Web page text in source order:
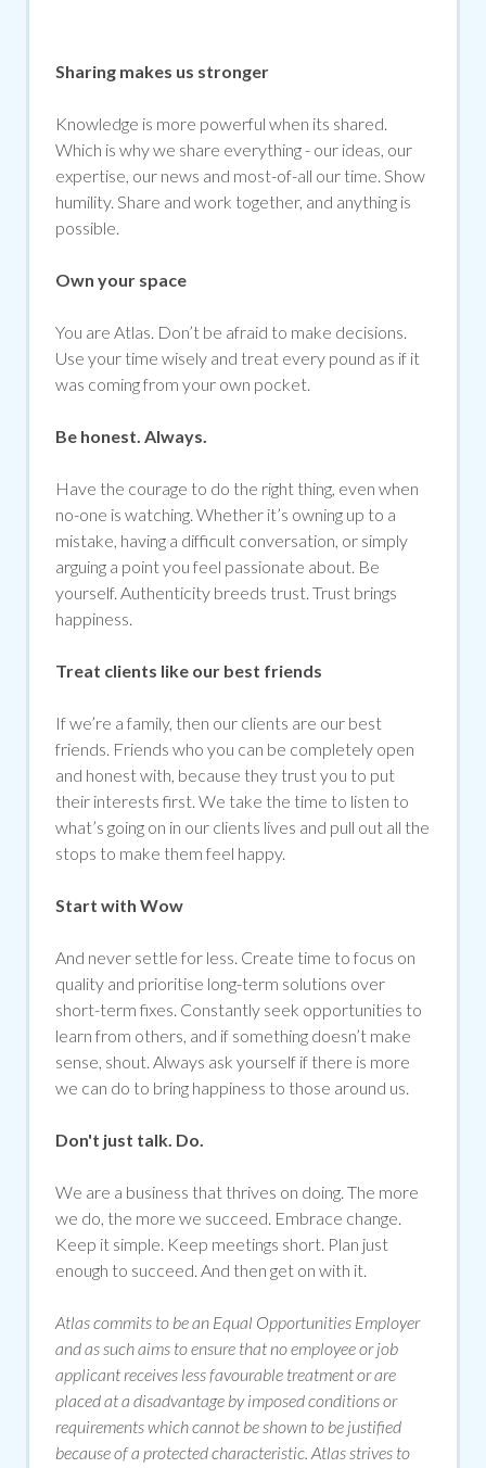
Sharing makes us stronger
Knowledge is more powerful when its shared.
Which is why we share everything - our ideas, our
expertise, our news and most-of-all our time. Show
humility. Share and work together, and anything is
possible.
Own your space
You are Atlas. Don’t be afraid to make decisions.
Use your time wisely and treat every pound as if it
was coming from your own pocket.
Be honest. Always.
Have the courage to do the right thing, even when
no-one is watching. Whether it’s owning up to a
mistake, having a difficult conversation, or simply
arguing a point you feel passionate about. Be
yourself. Authenticity breeds trust. Trust brings
happiness.
Treat clients like our best friends
If we’re a family, then our clients are our best
friends. Friends who you can be completely open
and honest with, because they trust you to put
their interests first. We take the time to listen to
what’s going on in our clients lives and pull out all the
stops to make them feel happy.
Start with Wow
And never settle for less. Create time to focus on
quality and prioritise long-term solutions over
short-term fixes. Constantly seek opportunities to
learn from others, and if something doesn’t make
sense, shout. Always ask yourself if there is more
we can do to bring happiness to those around us.
Don't just talk. Do.
We are a business that thrives on doing. The more
we do, the more we succeed. Embrace change.
Keep it simple. Keep meetings short. Plan just
enough to succeed. And then get on with it.
Atlas commits to be an Equal Opportunities Employer
and as such aims to ensure that no employee or job
applicant receives less favourable treatment or are
placed at a disadvantage by imposed conditions or
requirements which cannot be shown to be justified
because of a protected characteristic. Atlas strives to